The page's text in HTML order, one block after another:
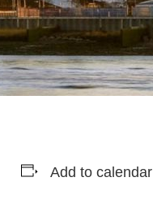
Add to calendar